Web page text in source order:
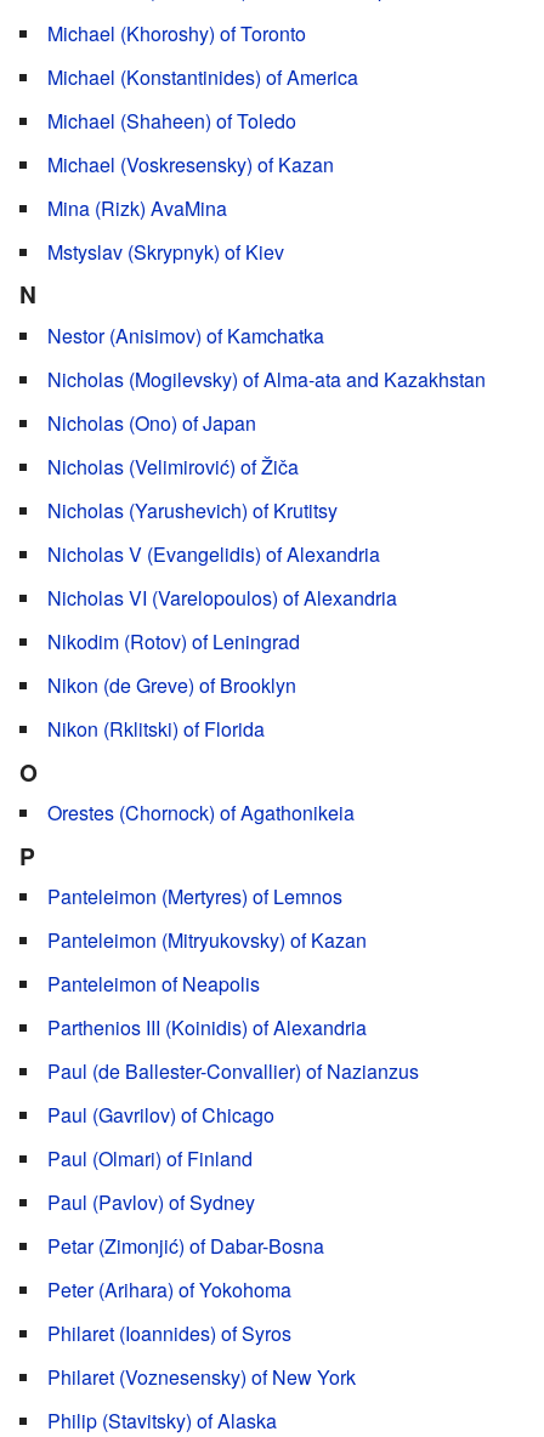
Michael (Khoroshy) of Toronto
Michael (Konstantinides) of America
Michael (Shaheen) of Toledo
Michael (Voskresensky) of Kazan
Mina (Rizk) AvaMina
Mstyslav (Skrypnyk) of Kiev
N
Nestor (Anisimov) of Kamchatka
Nicholas (Mogilevsky) of Alma-ata and Kazakhstan
Nicholas (Ono) of Japan
Nicholas (Velimirović) of Žiča
Nicholas (Yarushevich) of Krutitsy
Nicholas V (Evangelidis) of Alexandria
Nicholas VI (Varelopoulos) of Alexandria
Nikodim (Rotov) of Leningrad
Nikon (de Greve) of Brooklyn
Nikon (Rklitski) of Florida
O
Orestes (Chornock) of Agathonikeia
P
Panteleimon (Mertyres) of Lemnos
Panteleimon (Mitryukovsky) of Kazan
Panteleimon of Neapolis
Parthenios III (Koinidis) of Alexandria
Paul (de Ballester-Convallier) of Nazianzus
Paul (Gavrilov) of Chicago
Paul (Olmari) of Finland
Paul (Pavlov) of Sydney
Petar (Zimonjić) of Dabar-Bosna
Peter (Arihara) of Yokohoma
Philaret (Ioannides) of Syros
Philaret (Voznesensky) of New York
Philip (Stavitsky) of Alaska